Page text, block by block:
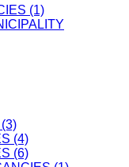
(1)
(4)
(6)